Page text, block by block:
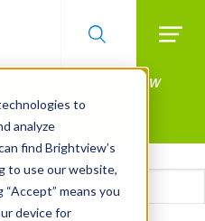
to
analyze
find Brightview’s
to use our website,
means you
device for
With BrightView
MORE